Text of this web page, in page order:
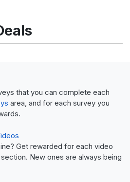
that you can complete each
area, and for each survey you
Get rewarded for each video
section. New ones are always being